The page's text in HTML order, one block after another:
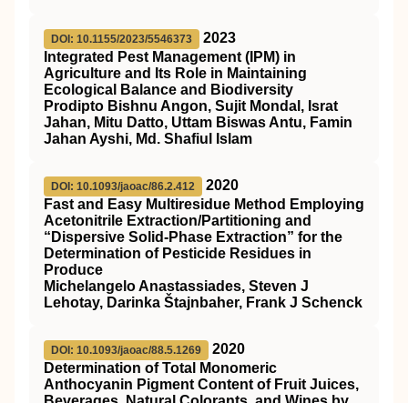
DOI: 10.1155/2023/5546373
2023
Integrated Pest Management (IPM) in
Agriculture and Its Role in Maintaining
Ecological Balance and Biodiversity
Prodipto Bishnu Angon, Sujit Mondal, Israt
Jahan, Mitu Datto, Uttam Biswas Antu, Famin
Jahan Ayshi, Md. Shafiul Islam
DOI: 10.1093/jaoac/86.2.412
2020
Fast and Easy Multiresidue Method Employing
Acetonitrile Extraction/Partitioning and
“Dispersive Solid-Phase Extraction” for the
Determination of Pesticide Residues in
Produce
Michelangelo Anastassiades, Steven J
Lehotay, Darinka Štajnbaher, Frank J Schenck
DOI: 10.1093/jaoac/88.5.1269
2020
Determination of Total Monomeric
Anthocyanin Pigment Content of Fruit Juices,